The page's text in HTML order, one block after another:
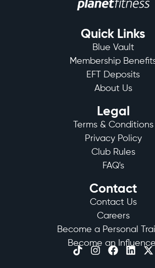
Quick Links
Blue Vault
Membership
EFT Deposits
About Us
Legal
Terms & Conditions
Privacy Policy
Club Rules
FAQ's
Contact
Contact Us
Careers
Become a Personal
Become an